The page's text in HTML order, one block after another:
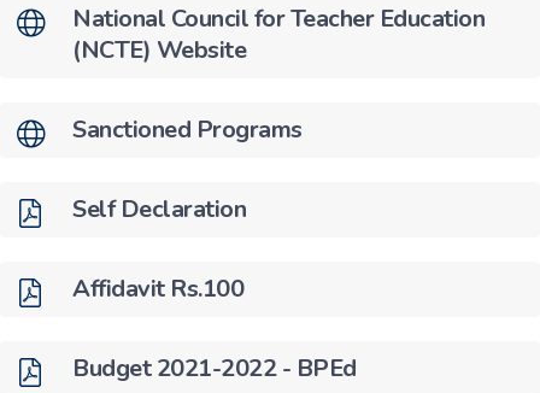
National Council for Teacher Education
(NCTE) Website
Sanctioned Programs
Self Declaration
Affidavit Rs.100
Budget 2021-2022 - BPEd